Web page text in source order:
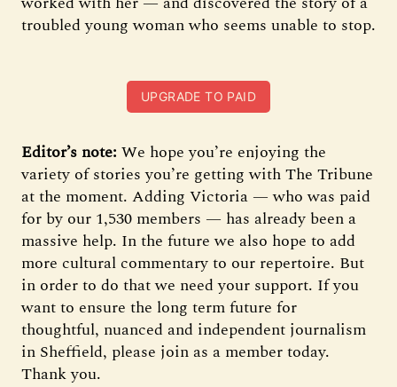
troubled young woman who seems unable to stop.
UPGRADE TO PAID
Editor’s note: We hope you’re enjoying the
variety of stories you’re getting with The Tribune
at the moment. Adding Victoria — who was paid
for by our 1,530 members — has already been a
massive help. In the future we also hope to add
more cultural commentary to our repertoire. But
in order to do that we need your support. If you
want to ensure the long term future for
thoughtful, nuanced and independent journalism
in Sheffield, please join as a member today.
Thank you.